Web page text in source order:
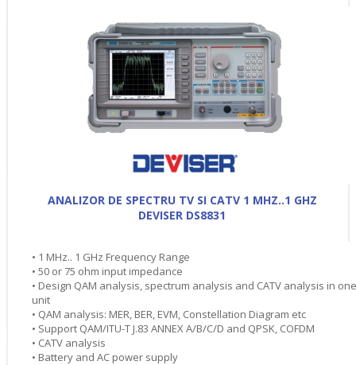
ANALIZOR DE SPECTRU TV SI CATV 1 MHZ..1 GHZ
DEVISER DS8831
• 1 MHz.. 1 GHz Frequency Range
• 50 or 75 ohm input impedance
• Design QAM analysis, spectrum analysis and CATV analysis in one
unit
• QAM analysis: MER, BER, EVM, Constellation Diagram etc
• Support QAM/ITU-T J.83 ANNEX A/B/C/D and QPSK, COFDM
• CATV analysis
• Battery and AC power supply